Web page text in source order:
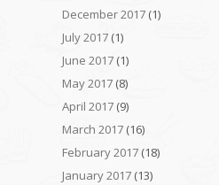
December 2017 (1)
July 2017 (1)
June 2017 (1)
May 2017 (8)
April 2017 (9)
March 2017 (16)
February 2017 (18)
January 2017 (13)